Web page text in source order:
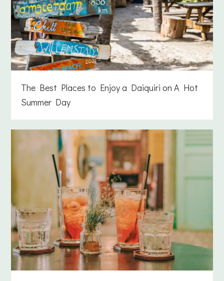
The Best Places to Enjoy a Daiquiri on A Hot
Summer Day